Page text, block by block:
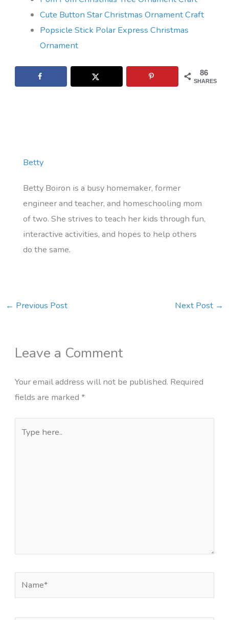
Cute Button Star Christmas Ornament Craft
Popsicle Stick Polar Express Christmas
Ornament
86
SHARES
Betty
Betty Boiron is a busy homemaker, former
engineer and teacher, and homeschooling mom
of two. She strives to teach her kids through fun,
interactive activities, and hopes to help others
do the same.
← Previous Post Next Post →
Leave a Comment
Your email address will not be published. Required
fields are marked *
here..
Name*